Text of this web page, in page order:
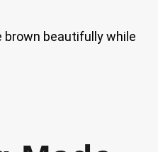
brown beautifully while